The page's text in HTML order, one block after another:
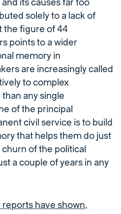
its causes far too
solely to a lack of
the figure of 44
points to a wider
memory in
are increasingly called
to complex
any single
of the principal
civil service is to build
that helps them do just
of the political
a couple of years in any
have shown,